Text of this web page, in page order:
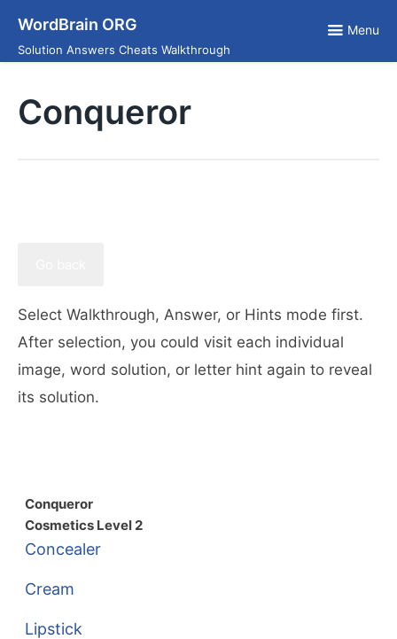
content
WordBrain ORG
Solution Answers Cheats Walkthrough
Menu
Conqueror
Select Walkthrough, Answer, or Hints mode first.
After selection, you could visit each individual
image, word solution, or letter hint again to reveal
its solution.
Conqueror
Cosmetics Level 2
Concealer
Cream
Lipstick